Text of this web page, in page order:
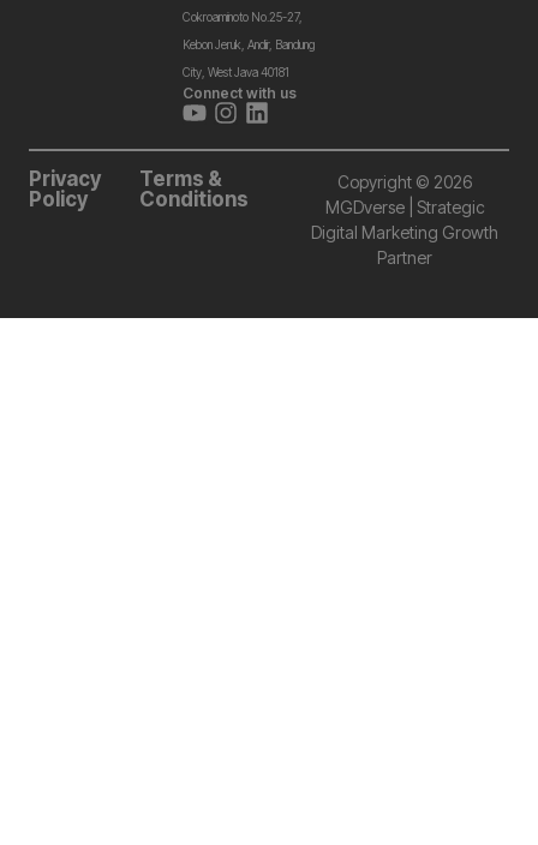
Cokroaminoto No.25-27,
Kebon Jeruk, Andir, Bandung
City, West Java 40181
Connect with us
Privacy
Policy
Terms &
Conditions
Copyright © 2026
MGDverse | Strategic
Digital Marketing Growth
Partner